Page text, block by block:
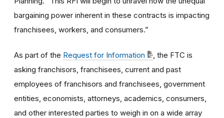
bargaining power inherent in these contracts is impacting
franchisees, workers, and consumers.”
As part of the Request for Information
, the FTC is
asking franchisors, franchisees, current and past
employees of franchisors and franchisees, government
entities, economists, attorneys, academics, consumers,
and other interested parties to weigh in on a wide array